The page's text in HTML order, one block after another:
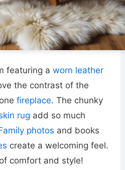
featuring aworn leather
the contrast of the
fireplace. The chunky
rug add so much
photos and books
create a welcoming feel.
comfort and style!